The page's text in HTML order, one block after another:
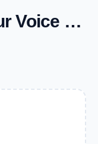
WYVT-DB Your Voice Talk Community Radio - Painesville, OH